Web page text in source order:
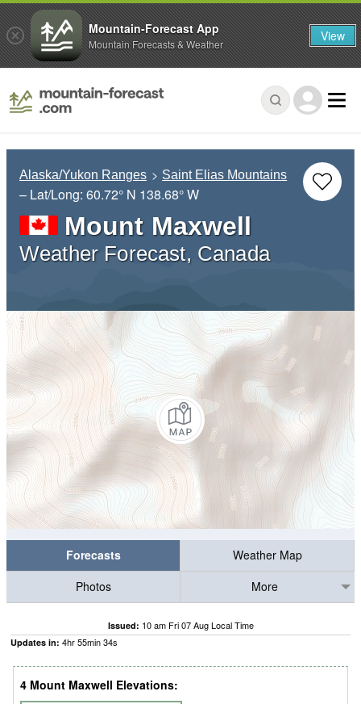
Alaska/Yukon Ranges Saint Elias Mountains
– Lat/Long: 60.72° N 138.68° W
Mount Maxwell
Weather Forecast, Canada
Forecasts
Weather Map
Photos
More
Issued: 10 am Fri 07 Aug Local Time
Updates in: 4hr55min33s
4 Mount Maxwell Elevations:
Mountain-Forecast App
Mountain Forecasts & Weather View